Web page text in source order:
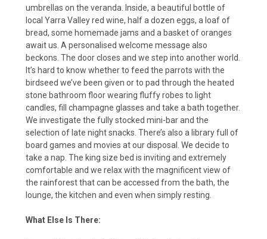
umbrellas on the veranda. Inside, a beautiful bottle of
local Yarra Valley red wine, half a dozen eggs, a loaf of
bread, some homemade jams and a basket of oranges
await us. A personalised welcome message also
beckons. The door closes and we step into another world.
It’s hard to know whether to feed the parrots with the
birdseed we’ve been given or to pad through the heated
stone bathroom floor wearing fluffy robes to light
candles, fill champagne glasses and take a bath together.
We investigate the fully stocked mini-bar and the
selection of late night snacks. There’s also a library full of
board games and movies at our disposal. We decide to
take a nap. The king size bed is inviting and extremely
comfortable and we relax with the magnificent view of
the rainforest that can be accessed from the bath, the
lounge, the kitchen and even when simply resting.
What Else Is There: